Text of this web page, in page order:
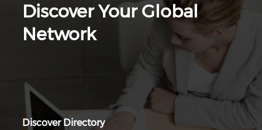
Discover Your Global
Network
Discover Directory